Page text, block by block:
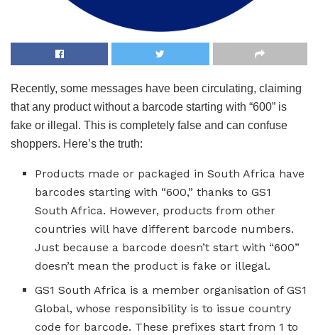
Recently, some messages have been circulating, claiming
that any product without a barcode starting with “600” is
fake or illegal. This is completely false and can confuse
shoppers. Here’s the truth:
Products made or packaged in South Africa have
barcodes starting with “600,” thanks to GS1
South Africa. However, products from other
countries will have different barcode numbers.
Just because a barcode doesn’t start with “600”
doesn’t mean the product is fake or illegal.
GS1 South Africa is a member organisation of GS1
Global, whose responsibility is to issue country
code for barcode. These prefixes start from 1 to